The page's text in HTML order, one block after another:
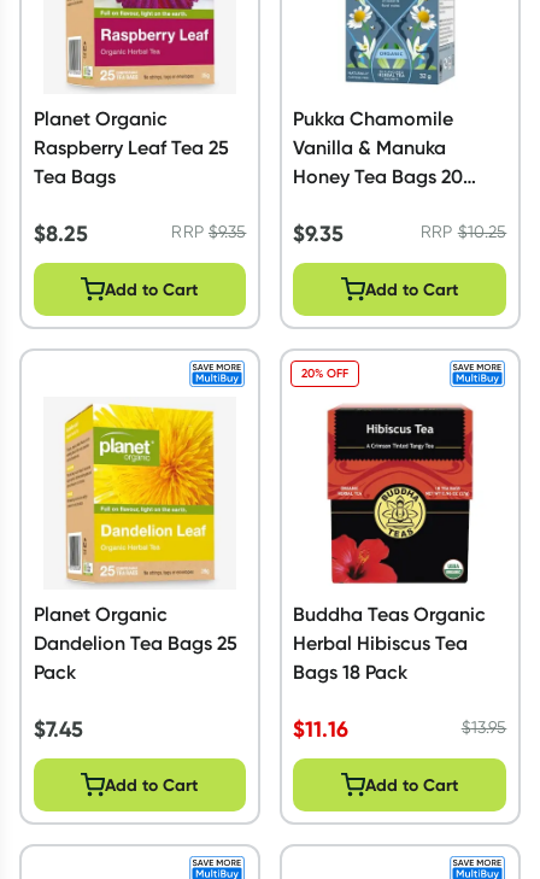
Planet Organic
Raspberry Leaf Tea 25
Tea Bags
$8.25 RRP $9.35
Add to Cart
Pukka Chamomile
Vanilla & Manuka
Honey Tea Bags 20
$9.35 RRP$10.25
Add to Cart
Planet Organic
Dandelion Tea Bags 25
Pack
$7.45
Add to Cart
Buddha Teas Organic
Herbal Hibiscus Tea
Bags 18 Pack
$11.16 $13.95
20% OFF
Add to Cart